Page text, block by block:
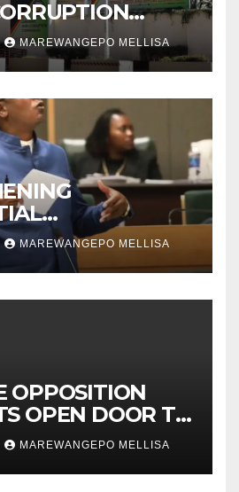
BEGAN?
MAREWANGEPO MELLISA
THROUGH
RECALL
MAREWANGEPO MELLISA
OPPOSITION
OPEN DOOR TO
REFORM
MAREWANGEPO MELLISA